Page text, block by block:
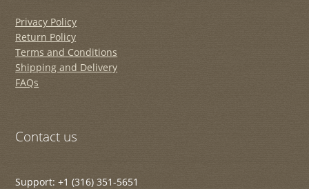
Privacy Policy
Return Policy
Terms and Conditions
Shipping and Delivery
FAQs
Contact us
Support: +1 (316) 351-5651